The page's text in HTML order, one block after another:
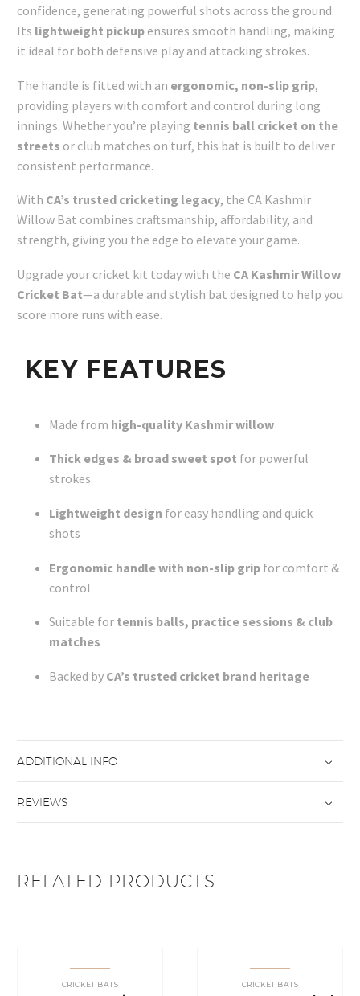
confidence, generating powerful shots across the ground.
Its lightweight pickup ensures smooth handling, making
it ideal for both defensive play and attacking strokes.
The handle is fitted with an ergonomic, non-slip grip,
providing players with comfort and control during long
innings. Whether you’re playing tennis ball cricket on the
streets or club matches on turf, this bat is built to deliver
consistent performance.
With CA’s trusted cricketing legacy, the CA Kashmir
Willow Bat combines craftsmanship, affordability, and
strength, giving you the edge to elevate your game.
Upgrade your cricket kit today with the CA Kashmir Willow
Cricket Bat—a durable and stylish bat designed to help you
score more runs with ease.
KEY FEATURES
Made from high-quality Kashmir willow
Thick edges & broad sweet spot for powerful
strokes
Lightweight design for easy handling and quick
shots
Ergonomic handle with non-slip grip for comfort &
control
Suitable for tennis balls, practice sessions & club
matches
Backed by CA’s trusted cricket brand heritage
ADDITIONAL INFO
REVIEWS
RELATED PRODUCTS
CRICKET BATS CRICKET BATS